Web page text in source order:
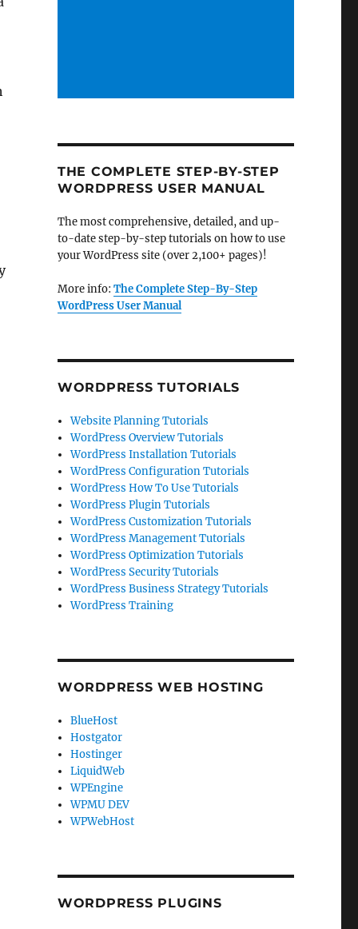
THE COMPLETE STEP-BY-STEP
WORDPRESS USER MANUAL
The most comprehensive, detailed, and up-
to-date step-by-step tutorials on how to use
your WordPress site (over 2,100+ pages)!
More info: The Complete Step-By-Step
WordPress User Manual
WORDPRESS TUTORIALS
Website Planning Tutorials
WordPress Overview Tutorials
WordPress Installation Tutorials
WordPress Configuration Tutorials
WordPress How To Use Tutorials
WordPress Plugin Tutorials
WordPress Customization Tutorials
WordPress Management Tutorials
WordPress Optimization Tutorials
WordPress Security Tutorials
WordPress Business Strategy Tutorials
WordPress Training
WORDPRESS WEB HOSTING
BlueHost
Hostgator
Hostinger
LiquidWeb
WPEngine
WPMU DEV
WPWebHost
WORDPRESS PLUGINS